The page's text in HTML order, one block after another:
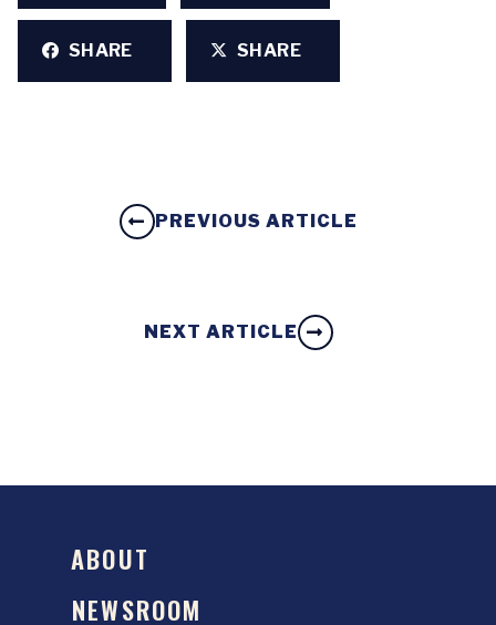
SHARE SHARE
PREVIOUS ARTICLE
NEXT ARTICLE
ABOUT
NEWSROOM